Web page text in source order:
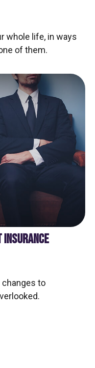
whole life, in ways
of them.
INSURANCE
changes to